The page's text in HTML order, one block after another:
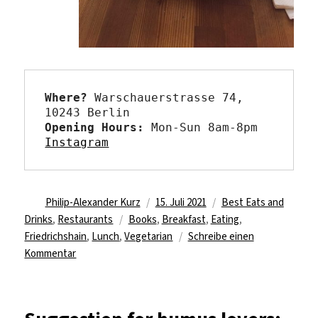
Where? Warschauerstrasse 74,
Opening Hours:
Instagram
Autor
Philip-Alexander Kurz
Veröffentlicht
am
15. Juli 2021 Kategorien
Best Eats and
Drinks, Restaurants Schlagwörter
Books, Breakfast, Eating,
Friedrichshain, Lunch,Vegetarian
Schreibe einen
Kommentarzu